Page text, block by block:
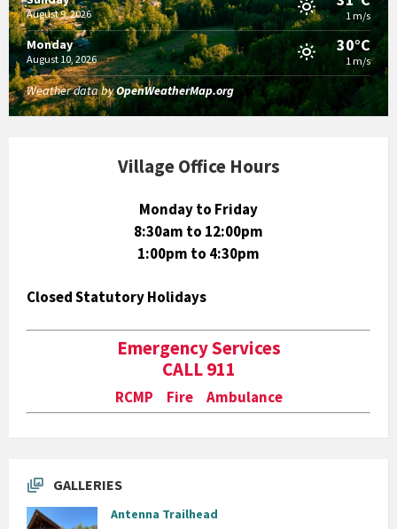
August 9, 2026 1 m/s
Monday
August 10, 2026
30°C
1 m/s
Weather data byOpenWeatherMap.org
Village Office Hours
Monday to Friday
8:30am to 12:00pm
1:00pm to 4:30pm
Closed Statutory Holidays
Emergency Services
CALL 911
RCMP Fire Ambulance
GALLERIES
Antenna Trailhead